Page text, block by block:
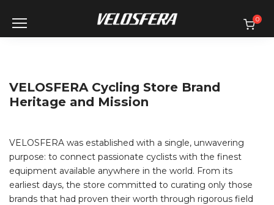
content
0
VELOSFERA Cycling Store Brand
Heritage and Mission
VELOSFERA was established with a single, unwavering
purpose: to connect passionate cyclists with the finest
equipment available anywhere in the world. From its
earliest days, the store committed to curating only those
brands that had proven their worth through rigorous field